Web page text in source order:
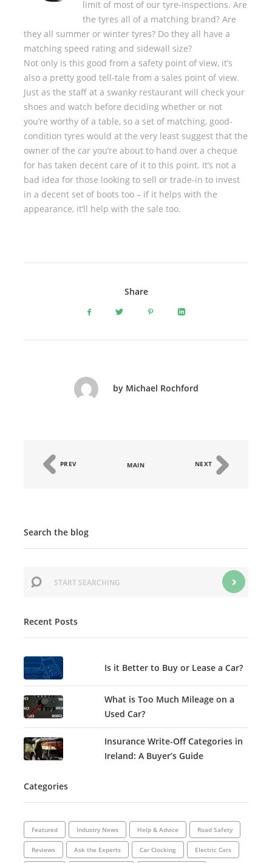
limit of most of our tyre-inspections. Are
the tyres all of a matching brand? Are
they all summer or winter tyres? Do they all have a
matching speed rating and sidewall size?
Not only is this good from a safety point of view, it’s
also a pretty good tell-tale from a sales point of view.
Just as the staff at a swanky restaurant will check your
shoes and watch before deciding whether or not
you’re worthy of a table, so a set of matching, good-
condition tyres would at the very least suggest that the
owner of the car you’re about to hand over a cheque
for has taken decent care of it to this point. It’s not a
bad idea for those looking to sell or trade-in to invest
in a decent set of boots too – if it helps with the
appearance, it’ll help with the sale too.
Share
by Michael Rochford
PREV MAIN NEXT
Search the blog
Recent Posts
Is it Better to Buy or Lease a Car?
What is Too Much Mileage on a
Used Car?
Insurance Write-Off Categories in
Ireland: A Buyer’s Guide
Categories
Featured Industry News Help & Advice Road Safety
Reviews Ask the Experts Car Clocking Electric Cars